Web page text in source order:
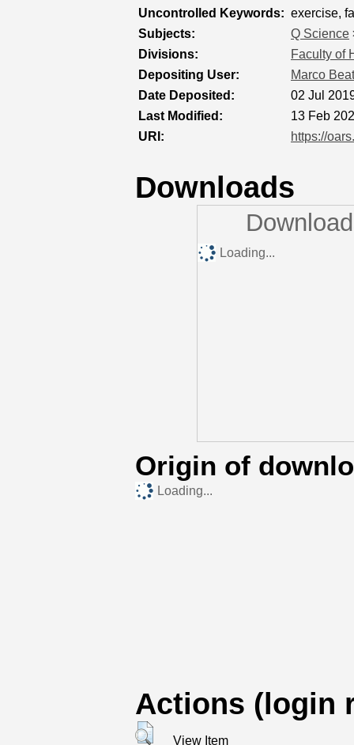
Uncontrolled Keywords: exercise,
Subjects:
Q Science
Divisions:
Faculty of
Depositing User:
Marco
Date Deposited:
02 Jul
Last Modified:
13 Feb
URI:
https://
Downloads
Loading...
Origin of
Loading...
Actions (login
View Item